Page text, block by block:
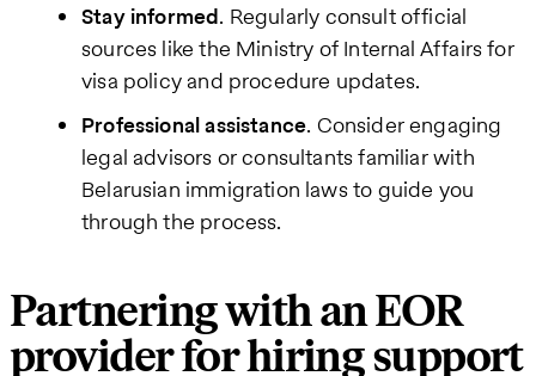
Stay informed. Regularly consult official
sources like the Ministry of Internal Affairs for
visa policy and procedure updates.
Professional assistance. Consider engaging
legal advisors or consultants familiar with
Belarusian immigration laws to guide you
through the process.
Partnering with an EOR
provider for hiring support